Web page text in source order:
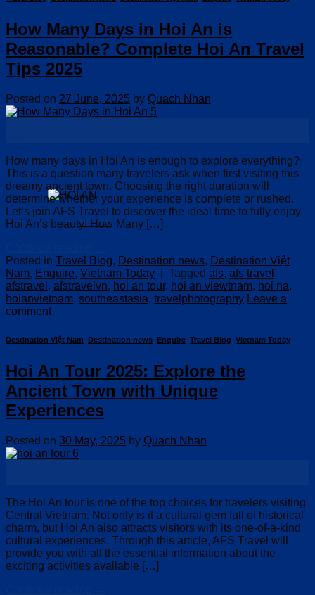
HOI AN
How Many Days in Hoi An is
Reasonable? Complete Hoi An Travel
Tips 2025
Posted on 27 June, 2025 by Quach Nhan
How many days in Hoi An is enough to explore everything?
This is a question many travelers ask when first visiting this
dreamy ancient town. Choosing the right duration will
determine whether your experience is complete or rushed.
Let’s join AFS Travel to discover the ideal time to fully enjoy
Hoi An’s beauty! How Many […]
Posted in Travel Blog, Destination news, Destination Việt
Nam, Enquire, Vietnam Today Tagged afs, afs travel ,
afstravel , afstravelvn, hoi an tour, hoi an viewtnam, hoi na,
hoianvietnam, southeastasia, travelphotography Leave a
comment
Destination Việt Nam Destination news Enquire Travel Blog Vietnam Today
Hoi An Tour 2025: Explore the
Ancient Town with Unique
Experiences
Posted on 30 May, 2025 by Quach Nhan
The Hoi An tour is one of the top choices for travelers visiting
Central Vietnam. Not only is it a cultural gem full of historical
charm, but Hoi An also attracts visitors with its one-of-a-kind
cultural experiences. Through this article, AFS Travel will
provide you with all the essential information about the
exciting activities available […]